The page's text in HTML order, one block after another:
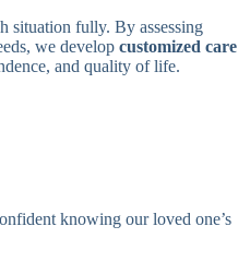
situation fully. By assessing
we develop customized care
and quality of life.
knowing our loved one’s